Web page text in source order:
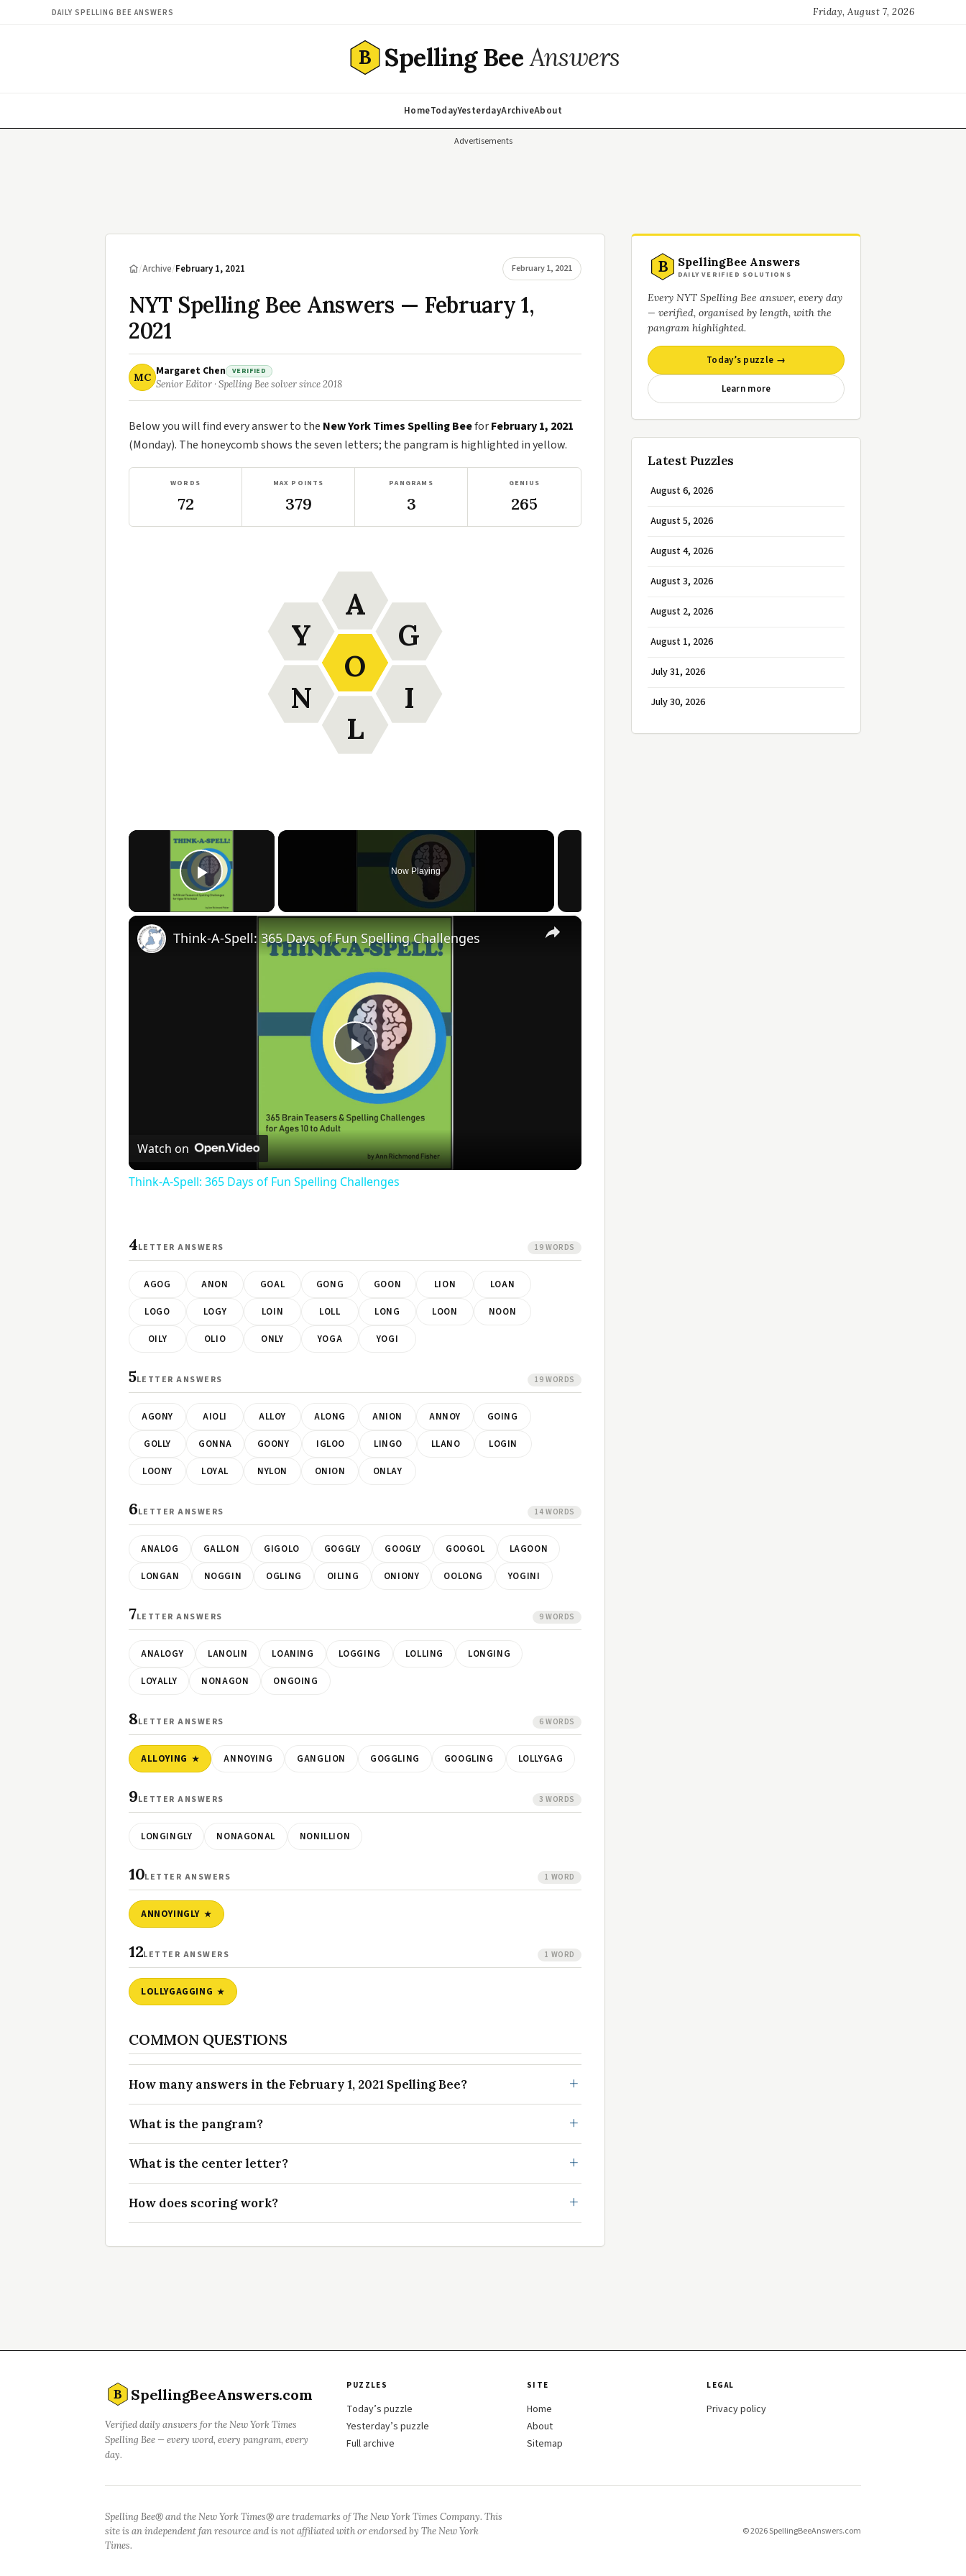
DAILY SPELLING BEE ANSWERS Friday, August 7, 2026
B Spelling BeeAnswers
HomeTodayYesterdayArchiveAbout
Advertisements
/Archive/February 1, 2021 February 1, 2021
NYT Spelling Bee Answers — February 1,
2021
MC Margaret Chen VERIFIED
Senior Editor · Spelling Bee solver since 2018
Below you will find every answer to the New York Times Spelling BeeforFebruary 1, 2021
(Monday). The honeycomb shows the seven letters; the pangram is highlighted in yellow.
WORDS
72
MAX POINTS
379
PANGRAMS
3
GENIUS
265
O
A
G
I
L
N
Y
×
Play Video
Now Playing
×
Play
Video
Think-A-Spell: 365 Days of Fun Spelling Challenges
Watch on
Think-A-Spell: 365 Days of Fun Spelling Challenges
4LETTER ANSWERS 19 WORDS
AGOG ANON GOAL GONG GOON LION LOAN
LOGO LOGY LOIN LOLL LONG LOON NOON
OILY OLIO ONLY YOGA YOGI
5LETTER ANSWERS 19 WORDS
AGONY AIOLI ALLOY ALONG ANION ANNOY GOING
GOLLY GONNA GOONY IGLOO LINGO LLANO LOGIN
LOONY LOYAL NYLON ONION ONLAY
6LETTER ANSWERS 14 WORDS
ANALOG GALLON GIGOLO GOGGLY GOOGLY GOOGOL LAGOON
LONGAN NOGGIN OGLING OILING ONIONY OOLONG YOGINI
7LETTER ANSWERS 9 WORDS
ANALOGY LANOLIN LOANING LOGGING LOLLING LONGING
LOYALLY NONAGON ONGOING
8LETTER ANSWERS 6 WORDS
ALLOYING ANNOYING GANGLION GOGGLING GOOGLING LOLLYGAG
9LETTER ANSWERS 3 WORDS
LONGINGLY NONAGONAL NONILLION
10LETTER ANSWERS 1 WORD
ANNOYINGLY
12LETTER ANSWERS 1 WORD
LOLLYGAGGING
COMMON QUESTIONS
How many answers in the February 1, 2021 Spelling Bee?
What is the pangram?
What is the center letter?
How does scoring work?
B SpellingBee Answers
DAILY VERIFIED SOLUTIONS
Every NYT Spelling Bee answer, every day
— verified, organised by length, with the
pangram highlighted.
Today’s puzzle →
Learn more
Latest Puzzles
August 6, 2026
August 5, 2026
August 4, 2026
August 3, 2026
August 2, 2026
August 1, 2026
July 31, 2026
July 30, 2026
B SpellingBeeAnswers.com
Verified daily answers for the New York Times
Spelling Bee — every word, every pangram, every
day.
PUZZLES
Today’s puzzle
Yesterday’s puzzle
Full archive
SITE
Home
About
Sitemap
LEGAL
Privacy policy
Spelling Bee® and the New York Times® are trademarks of The New York Times Company. This
site is an independent fan resource and is not affiliated with or endorsed by The New York
Times.
© 2026 SpellingBeeAnswers.com